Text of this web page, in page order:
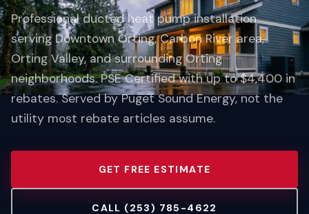
Professional ducted heat pump installation
serving Downtown Orting, Carbon River area,
Orting Valley, and surrounding Orting
neighborhoods. PSE Certified with up to $4,400 in
rebates. Served by Puget Sound Energy, not the
utility most rebate articles assume.
GET FREE ESTIMATE
CALL (253) 785-4622